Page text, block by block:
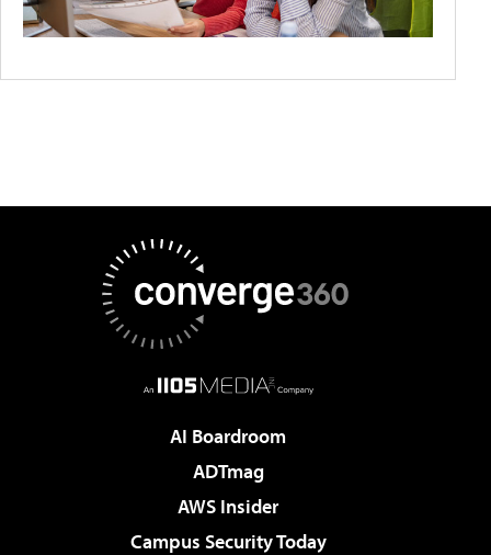
AI Boardroom
ADTmag
AWS Insider
Campus Security Today